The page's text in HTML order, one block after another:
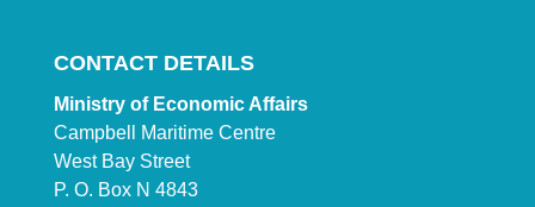
CONTACT DETAILS
Ministry of Economic Affairs
Campbell Maritime Centre
West Bay Street
P. O. Box N 4843